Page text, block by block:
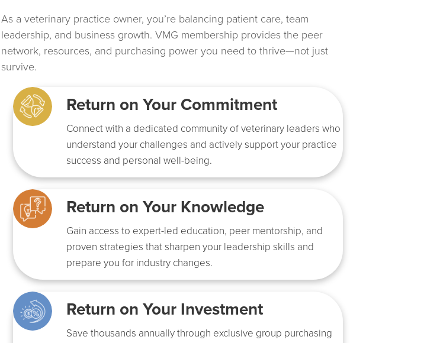
As a veterinary practice owner, you’re balancing patient care, team
leadership, and business growth. VMG membership provides the peer
network, resources, and purchasing power you need to thrive—not just
survive.
Return on Your Commitment
Connect with a dedicated community of veterinary leaders who
understand your challenges and actively support your practice
success and personal well-being.
Return on Your Knowledge
Gain access to expert-led education, peer mentorship, and
proven strategies that sharpen your leadership skills and
prepare you for industry changes.
Return on Your Investment
Save thousands annually through exclusive group purchasing